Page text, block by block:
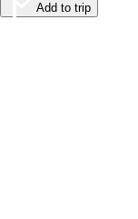
Add to trip